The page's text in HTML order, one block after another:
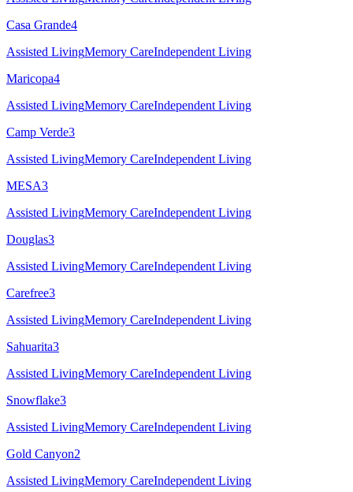
Casa Grande4
Assisted LivingMemory CareIndependent Living
Maricopa4
Assisted LivingMemory CareIndependent Living
Camp Verde3
Assisted LivingMemory CareIndependent Living
MESA3
Assisted LivingMemory CareIndependent Living
Douglas3
Assisted LivingMemory CareIndependent Living
Carefree3
Assisted LivingMemory CareIndependent Living
Sahuarita3
Assisted LivingMemory CareIndependent Living
Snowflake3
Assisted LivingMemory CareIndependent Living
Gold Canyon2
Assisted LivingMemory CareIndependent Living